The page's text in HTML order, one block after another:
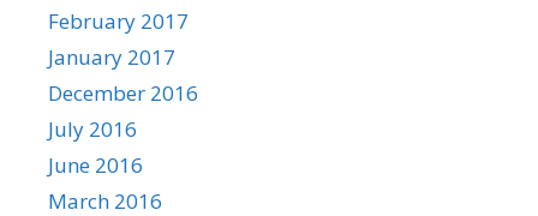
February 2017
January 2017
December 2016
July 2016
June 2016
March 2016